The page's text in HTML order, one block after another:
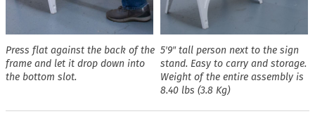
Press flat against the back of the
frame and let it drop down into
the bottom slot.
5′9″ tall person next to the sign
stand. Easy to carry and storage.
Weight of the entire assembly is
8.40 lbs (3.8 Kg)